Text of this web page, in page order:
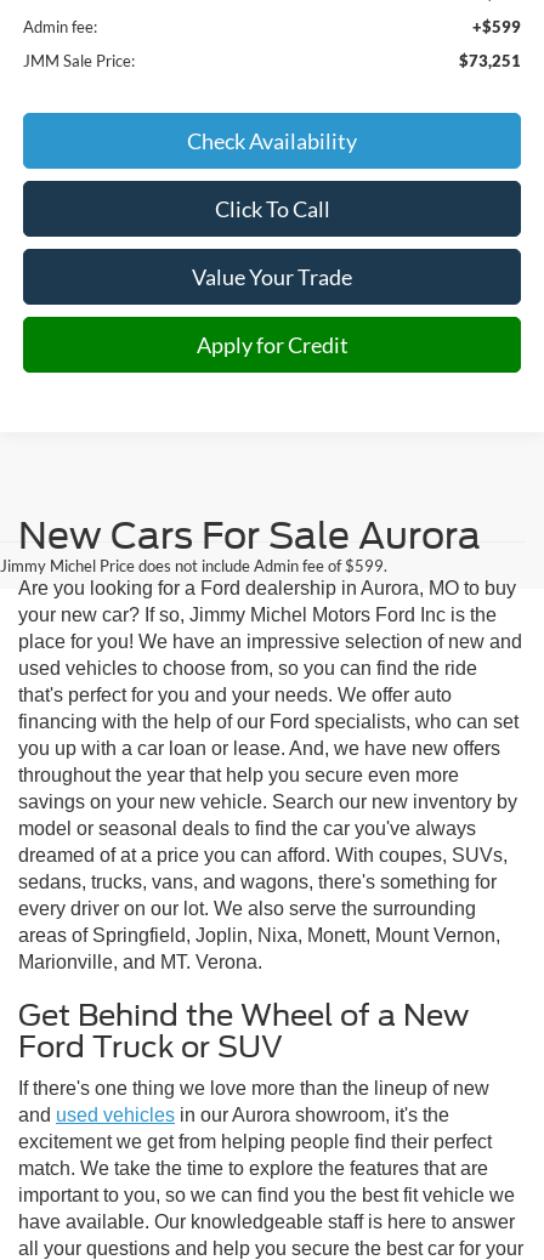
Admin fee:
+$599
JMM Sale Price:
$73,251
Check Availability
Click To Call
Value Your Trade
Apply for Credit
Jimmy Michel Price does not include Admin fee of $599.
New Cars For Sale Aurora
Are you looking for a Ford dealership in Aurora, MO to buy
your new car? If so, Jimmy Michel Motors Ford Inc is the
place for you! We have an impressive selection of new and
used vehicles to choose from, so you can find the ride
that's perfect for you and your needs. We offer auto
financing with the help of our Ford specialists, who can set
you up with a car loan or lease. And, we have new offers
throughout the year that help you secure even more
savings on your new vehicle. Search our new inventory by
model or seasonal deals to find the car you've always
dreamed of at a price you can afford. With coupes, SUVs,
sedans, trucks, vans, and wagons, there's something for
every driver on our lot. We also serve the surrounding
areas of Springfield, Joplin, Nixa, Monett, Mount Vernon,
Marionville, and MT. Verona.
Get Behind the Wheel of a New
Ford Truck or SUV
If there's one thing we love more than the lineup of new
and used vehicles in our Aurora showroom, it's the
excitement we get from helping people find their perfect
match. We take the time to explore the features that are
important to you, so we can find you the best fit vehicle we
have available. Our knowledgeable staff is here to answer
all your questions and help you secure the best car for your